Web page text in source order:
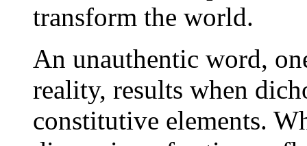
transform the world.
An unauthentic word,
reality, results when
constitutive elements.